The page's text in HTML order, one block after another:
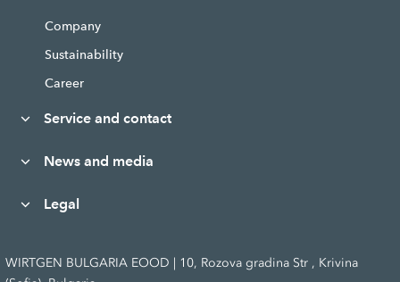
Company
Sustainability
Career
Service and contact
News and media
Legal
WIRTGEN BULGARIA EOOD | 10, Rozova gradina Str , Krivina